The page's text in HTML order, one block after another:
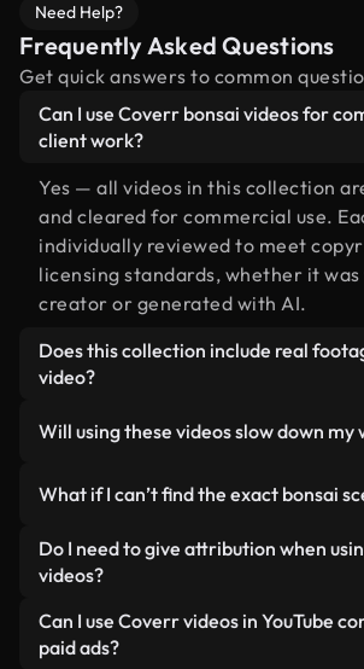
Need Help?
Frequently Asked Questions
Get quick answers to common
Can I use Coverr bonsai videos for
client work?
Yes — all videos in this collection
and cleared for commercial use.
individually reviewed to meet
licensing standards, whether it
creator or generated with AI.
Does this collection include real
video?
human-shot footage related to
labeled so you always know what
Will using these videos slow down my
lightweight, web-ready formats
background use — keeping quality
minimizing load times and
What if I can’t find the exact bonsai
You can create one instantly using
Studio. Just describe the scene —
video for you in seconds aligned
standards.
Do I need to give attribution when
videos?
No attribution is required. All videos
library are royalty-free and can be
Can I use Coverr videos in YouTube
paid ads?